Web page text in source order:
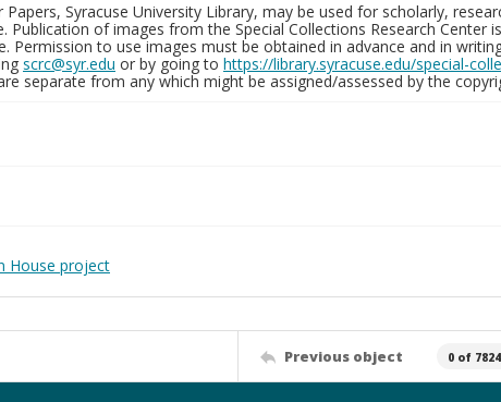
Syracuse University Library, may be used for scholarly,
of images from the Special Collections Research Center
Permission to use images must be obtained in advance and in
scrc@syr.edu or by going to https://library.syracuse.edu/special-
separate from any which might be assigned/assessed by the
House project
Previous object 0 of